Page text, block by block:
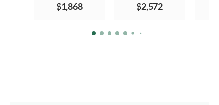
$1,868 $2,572